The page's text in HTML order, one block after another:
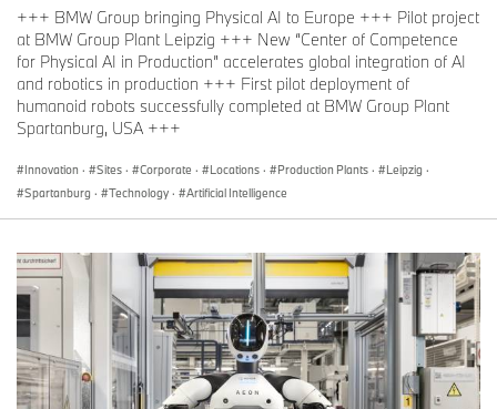
+++ BMW Group bringing Physical AI to Europe +++ Pilot project
at BMW Group Plant Leipzig +++ New “Center of Competence
for Physical AI in Production” accelerates global integration of AI
and robotics in production +++ First pilot deployment of
humanoid robots successfully completed at BMW Group Plant
Spartanburg, USA +++
Innovation · Sites · Corporate · Locations · Production Plants · Leipzig ·
Spartanburg · Technology · Artificial Intelligence